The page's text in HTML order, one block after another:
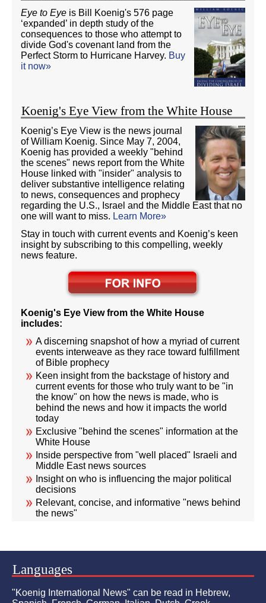
Eye to Eye is Bill Koenig's 576 page
‘expanded’ in depth study of the
consequences to those who attempt to
divide God's covenant land from the
Perfect Storm to Hurricane Harvey. Buy
it now»
Koenig's Eye View from the White House
Koenig’s Eye View is the news journal
of William Koenig. Since May 7, 2004,
Koenig has provided a weekly "behind
the scenes" news report from the White
House linked with "insider" analysis to
deliver substantive intelligence relating
to news, consequences and prophecy
regarding the U.S., Israel and the Middle East that no
one will want to miss. Learn More»
Stay in touch with current events and Koenig’s keen
insight by subscribing to this compelling, weekly
news feature.
Koenig's Eye View from the White House
includes:
A discerning snapshot of how a myriad of current
events interweave as they race toward fulfillment
of Bible prophecy
Keen insight from the backstage of history and
current events for those who truly want to be "in
the know" on how the news is made, who is
behind the news and how it impacts the world
today
Exclusive "behind the scenes" information at the
White House
Inside perspective from "well placed" Israeli and
Middle East news sources
Insight on who is influencing the major political
decisions
Relevant, concise, and informative "news behind
the news"
Languages
"Koenig International News" can be read in Hebrew,